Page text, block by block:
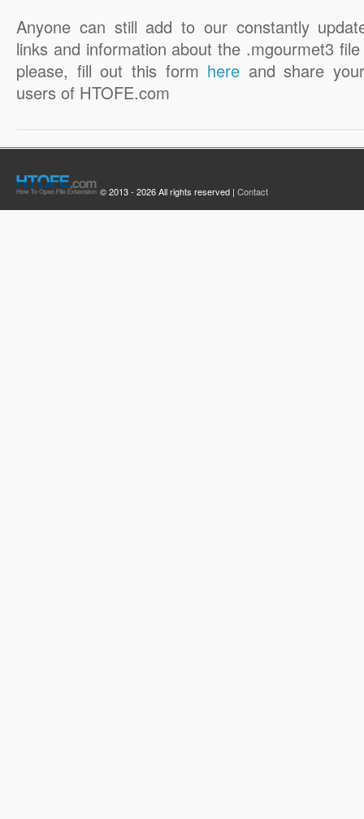
Anyone can still add to our constantly
links and information about the .mgourmet3
please, fill out this form here and share
users of HTOFE.com
© 2013 - 2026 All rights reserved | Contact